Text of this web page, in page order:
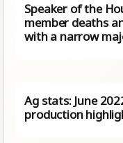
Speaker of the
member deaths
with a narrow
Ag stats: June
production